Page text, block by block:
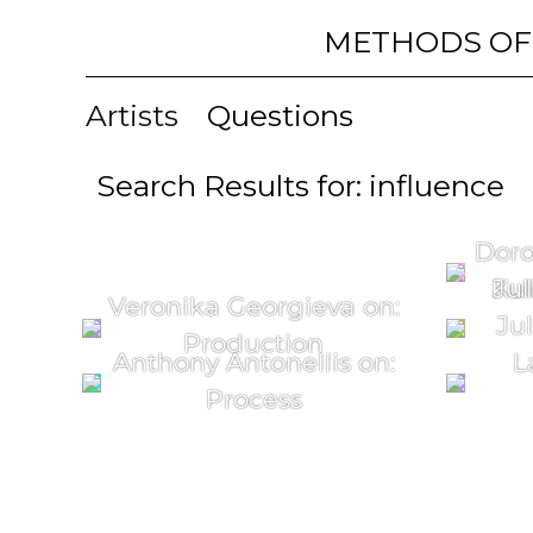
METHODS
Artists Questions
Search Results for: influence
Veronika Georgieva on:
Production
Anthony Antonellis on:
Process